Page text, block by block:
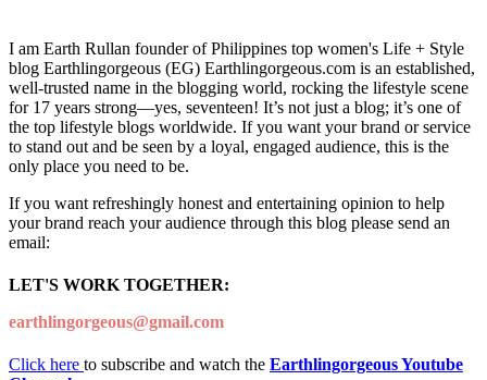
I am Earth Rullan founder of Philippines top women's Life + Style
blog Earthlingorgeous (EG) Earthlingorgeous.com is an established,
well-trusted name in the blogging world, rocking the lifestyle scene
for 17 years strong—yes, seventeen! It’s not just a blog; it’s one of
the top lifestyle blogs worldwide. If you want your brand or service
to stand out and be seen by a loyal, engaged audience, this is the
only place you need to be.
If you want refreshingly honest and entertaining opinion to help
your brand reach your audience through this blog please send an
email:
LET'S WORK TOGETHER:
earthlingorgeous@gmail.com
Click here to subscribe and watch the Earthlingorgeous Youtube